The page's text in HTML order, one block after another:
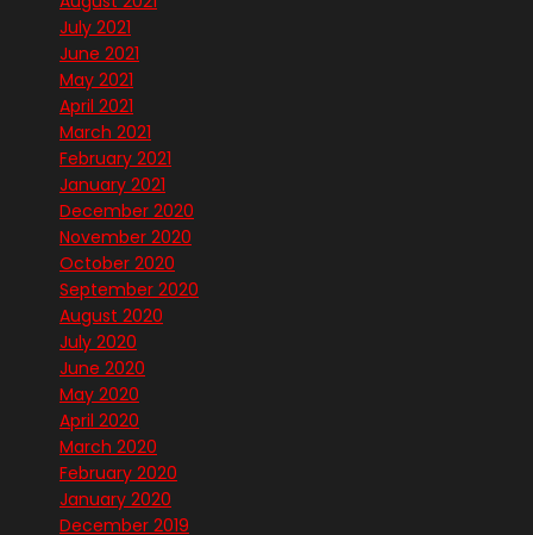
July 2021
June 2021
May 2021
April 2021
March 2021
February 2021
January 2021
December 2020
November 2020
October 2020
September 2020
August 2020
July 2020
June 2020
May 2020
April 2020
March 2020
February 2020
January 2020
December 2019